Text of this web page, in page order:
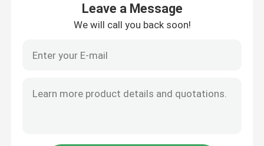
Nissan Transmission Filter
Mazda Transmission Filter
Hyundai Transmission Filter
Leave a Message
We will call you back soon!